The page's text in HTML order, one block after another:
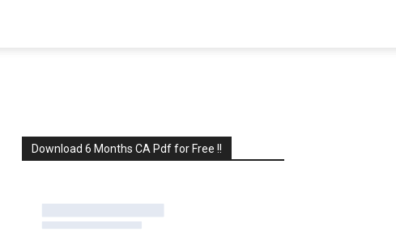
Download 6 Months CA Pdf for Free !!